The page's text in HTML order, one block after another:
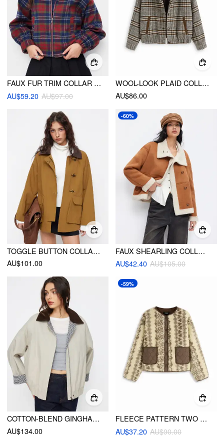
FAUX FUR TRIM COLLAR TARTAN ZIP THROUGH LONG SLEEVE OVERSIZED JACKET
AU$59.20 AU$97.00
WOOL-LOOK PLAID COLLAR LONG SLEEVE COLORBLOCK BUTTON OVERSIZED SHACKET
AU$86.00
TOGGLE BUTTON COLLAR TWO TONE OVERSIZED JACKET
AU$101.00
-60%
FAUX SHEARLING COLLAR BUTTON THROUGH OVERSIZED JACKET
AU$42.40 AU$105.00
COTTON-BLEND GINGHAM COLORBLOCK COLLAR ZIP THROUGH OVERSIZED BARN JACKET
AU$134.00
-59%
FLEECE PATTERN TWO TONE OVERSIZED JACKET WITH QUILTED PATCHED POCKET
AU$37.20 AU$90.00